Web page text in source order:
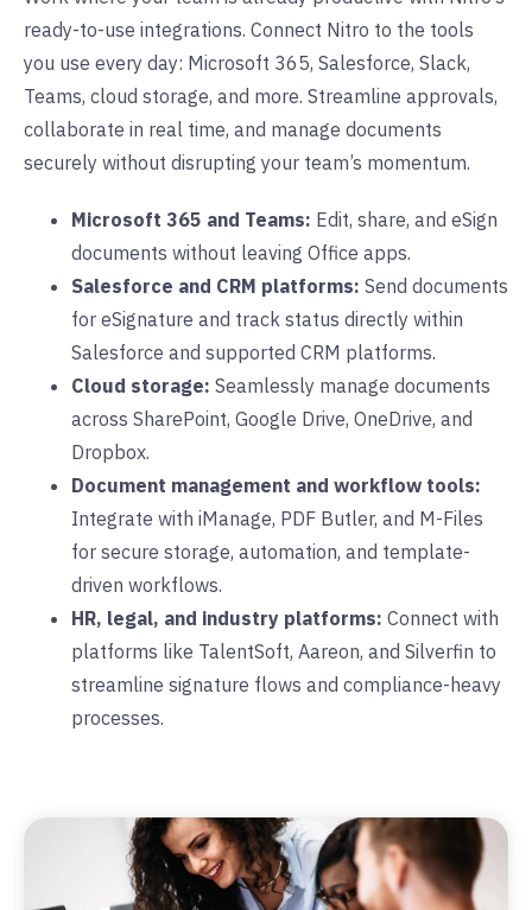
ready-to-use integrations. Connect Nitro to the tools
you use every day: Microsoft 365, Salesforce, Slack,
Teams, cloud storage, and more. Streamline approvals,
collaborate in real time, and manage documents
securely without disrupting your team’s momentum.
Microsoft 365 and Teams: Edit, share, and eSign
documents without leaving Office apps.
Salesforce and CRM platforms: Send documents
for eSignature and track status directly within
Salesforce and supported CRM platforms.
Cloud storage: Seamlessly manage documents
across SharePoint, Google Drive, OneDrive, and
Dropbox.
Document management and workflow tools:
Integrate with iManage, PDF Butler, and M-Files
for secure storage, automation, and template-
driven workflows.
HR, legal, and industry platforms: Connect with
platforms like TalentSoft, Aareon, and Silverfin to
streamline signature flows and compliance-heavy
processes.